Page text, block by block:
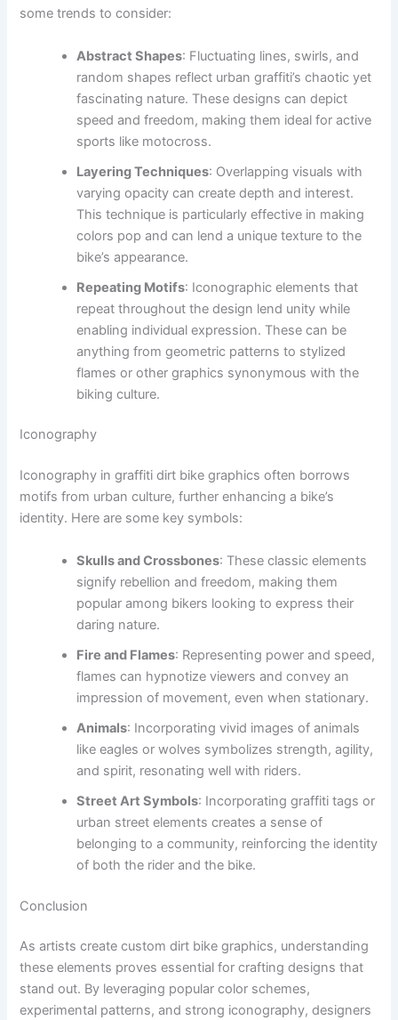
some trends to consider:
Abstract Shapes: Fluctuating lines, swirls, and
random shapes reflect urban graffiti’s chaotic yet
fascinating nature. These designs can depict
speed and freedom, making them ideal for active
sports like motocross.
Layering Techniques: Overlapping visuals with
varying opacity can create depth and interest.
This technique is particularly effective in making
colors pop and can lend a unique texture to the
bike’s appearance.
Repeating Motifs: Iconographic elements that
repeat throughout the design lend unity while
enabling individual expression. These can be
anything from geometric patterns to stylized
flames or other graphics synonymous with the
biking culture.
Iconography
Iconography in graffiti dirt bike graphics often borrows
motifs from urban culture, further enhancing a bike’s
identity. Here are some key symbols:
Skulls and Crossbones: These classic elements
signify rebellion and freedom, making them
popular among bikers looking to express their
daring nature.
Fire and Flames: Representing power and speed,
flames can hypnotize viewers and convey an
impression of movement, even when stationary.
Animals: Incorporating vivid images of animals
like eagles or wolves symbolizes strength, agility,
and spirit, resonating well with riders.
Street Art Symbols: Incorporating graffiti tags or
urban street elements creates a sense of
belonging to a community, reinforcing the identity
of both the rider and the bike.
Conclusion
As artists create custom dirt bike graphics, understanding
these elements proves essential for crafting designs that
stand out. By leveraging popular color schemes,
experimental patterns, and strong iconography, designers